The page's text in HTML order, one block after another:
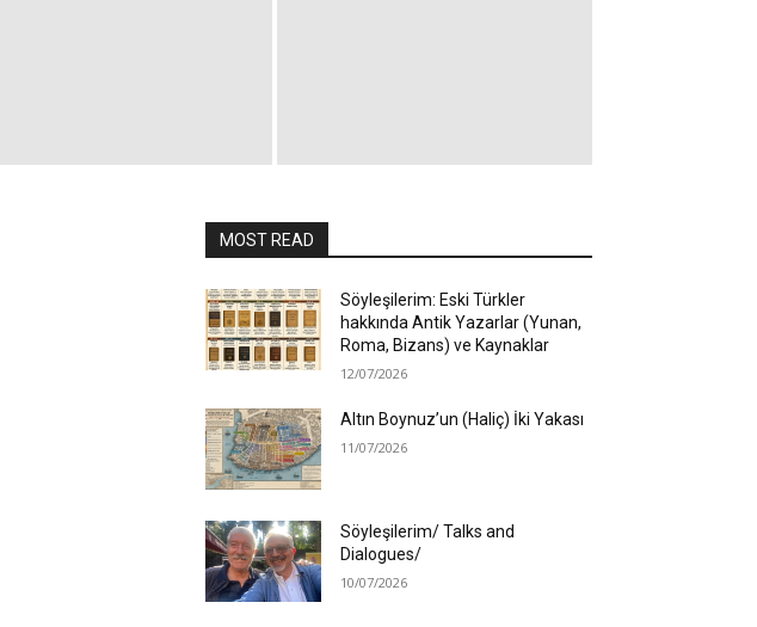
MOST READ
Söyleşilerim: Eski Türkler
hakkında Antik Yazarlar (Yunan,
Roma, Bizans) ve Kaynaklar
12/07/2026
Altın Boynuz’un (Haliç) İki Yakası
11/07/2026
Söyleşilerim/ Talks and
Dialogues/
10/07/2026